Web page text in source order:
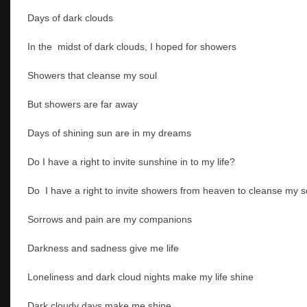
Days of dark clouds
In the midst of dark clouds, I hoped for showers
Showers that cleanse my soul
But showers are far away
Days of shining sun are in my dreams
Do I have a right to invite sunshine in to my life?
Do I have a right to invite showers from heaven to cleanse my
Sorrows and pain are my companions
Darkness and sadness give me life
Loneliness and dark cloud nights make my life shine